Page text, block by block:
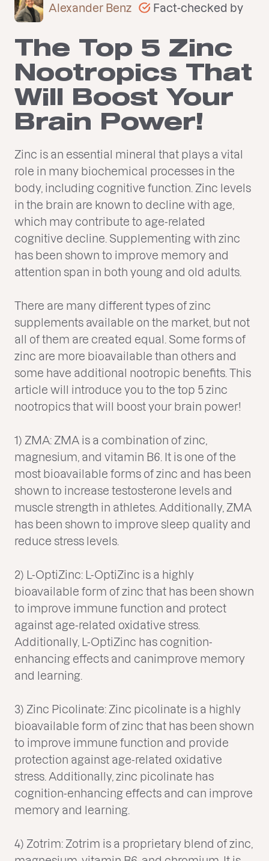
Alexander Benz Fact-checked by
The Top 5 Zinc
Nootropics That
Will Boost Your
Brain Power!
Zinc is an essential mineral that plays a vital
role in many biochemical processes in the
body, including cognitive function. Zinc levels
in the brain are known to decline with age,
which may contribute to age-related
cognitive decline. Supplementing with zinc
has been shown to improve memory and
attention span in both young and old adults.
There are many different types of zinc
supplements available on the market, but not
all of them are created equal. Some forms of
zinc are more bioavailable than others and
some have additional nootropic benefits. This
article will introduce you to the top 5 zinc
nootropics that will boost your brain power!
1) ZMA: ZMA is a combination of zinc,
magnesium, and vitamin B6. It is one of the
most bioavailable forms of zinc and has been
shown to increase testosterone levels and
muscle strength in athletes. Additionally, ZMA
has been shown to improve sleep quality and
reduce stress levels.
2) L-OptiZinc: L-OptiZinc is a highly
bioavailable form of zinc that has been shown
to improve immune function and protect
against age-related oxidative stress.
Additionally, L-OptiZinc has cognition-
enhancing effects and canimprove memory
and learning.
3) Zinc Picolinate: Zinc picolinate is a highly
bioavailable form of zinc that has been shown
to improve immune function and provide
protection against age-related oxidative
stress. Additionally, zinc picolinate has
cognition-enhancing effects and can improve
memory and learning.
4) Zotrim: Zotrim is a proprietary blend of zinc,